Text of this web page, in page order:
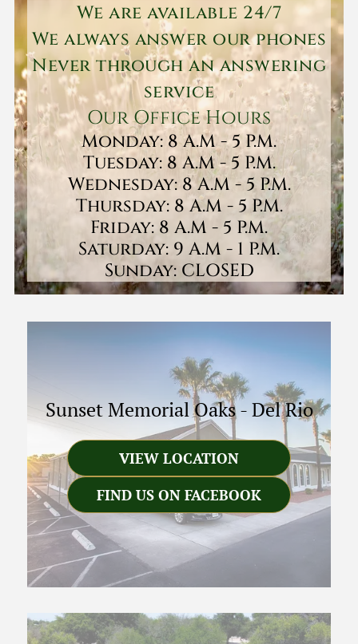
We are available 24/7
We always answer our phones
Never through an answering
service
Our Office Hours
Monday: 8 A.M - 5 P.M.
Tuesday: 8 A.M - 5 P.M.
Wednesday: 8 A.M - 5 P.M.
Thursday: 8 A.M - 5 P.M.
Friday: 8 A.M - 5 P.M.
Saturday: 9 A.M - 1 P.M.
Sunday: CLOSED
Sunset Memorial Oaks-Del Rio
VIEW LOCATION
FIND US ON FACEBOOK